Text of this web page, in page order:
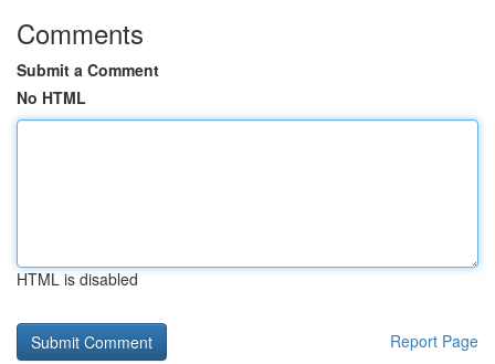
Comments
Submit a Comment
No HTML
HTML is disabled
Report Page